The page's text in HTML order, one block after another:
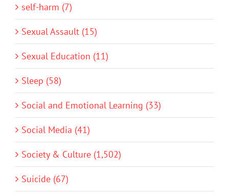
self-harm (7)
Sexual Assault (15)
Sexual Education (11)
Sleep (58)
Social and Emotional Learning (33)
Social Media (41)
Society & Culture (1,502)
Suicide (67)